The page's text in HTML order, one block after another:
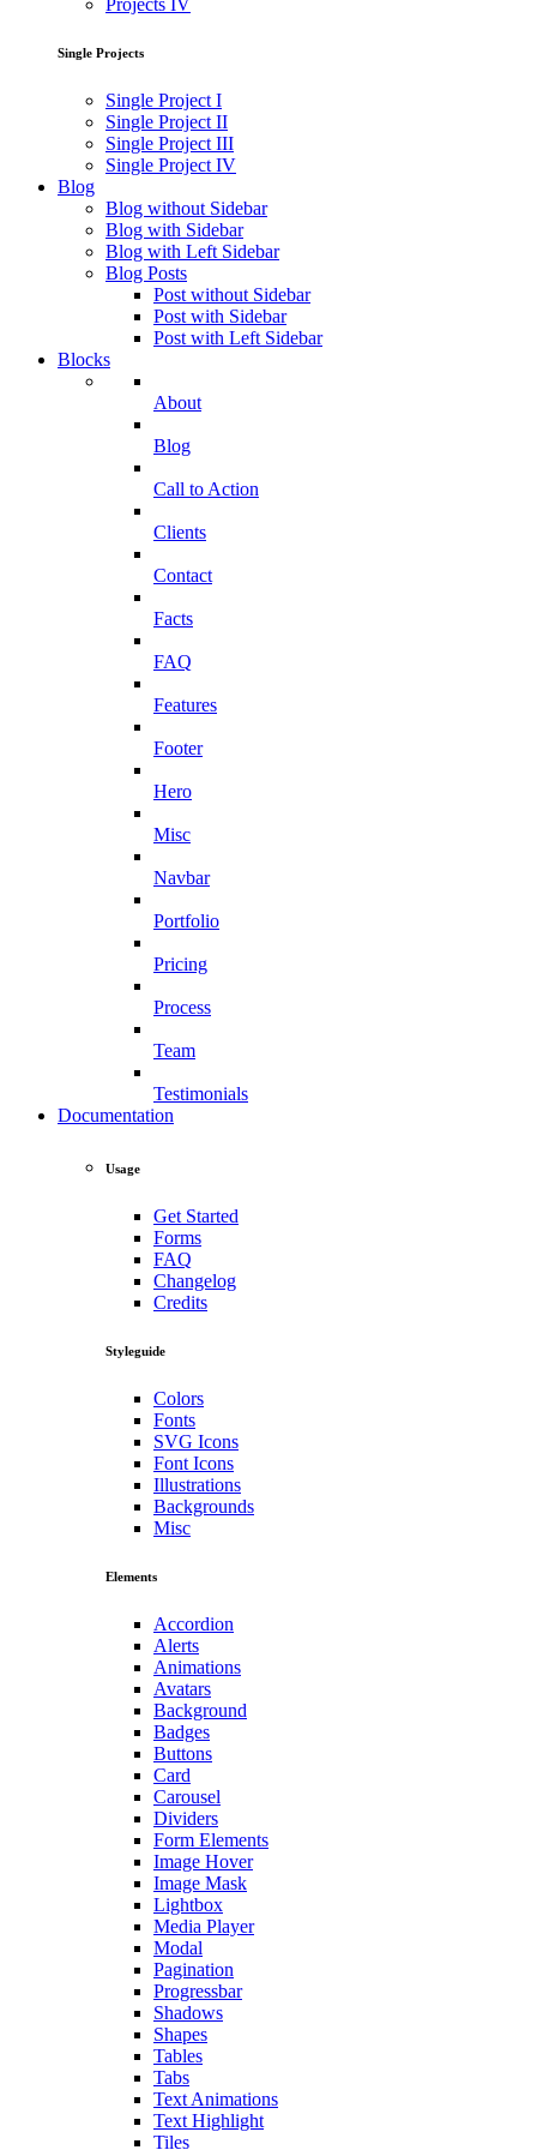
Projects IV
Single Projects
Single Project I
Single Project II
Single Project III
Single Project IV
Blog
Blog without Sidebar
Blog with Sidebar
Blog with Left Sidebar
Blog Posts
Post without Sidebar
Post with Sidebar
Post with Left Sidebar
Blocks
About
Blog
Call to Action
Clients
Contact
Facts
FAQ
Features
Footer
Hero
Misc
Navbar
Portfolio
Pricing
Process
Team
Testimonials
Documentation
Usage
Get Started
Forms
FAQ
Changelog
Credits
Styleguide
Colors
Fonts
SVG Icons
Font Icons
Illustrations
Backgrounds
Misc
Elements
Accordion
Alerts
Animations
Avatars
Background
Badges
Buttons
Card
Carousel
Dividers
Form Elements
Image Hover
Image Mask
Lightbox
Media Player
Modal
Pagination
Progressbar
Shadows
Shapes
Tables
Tabs
Text Animations
Text Highlight
Tiles